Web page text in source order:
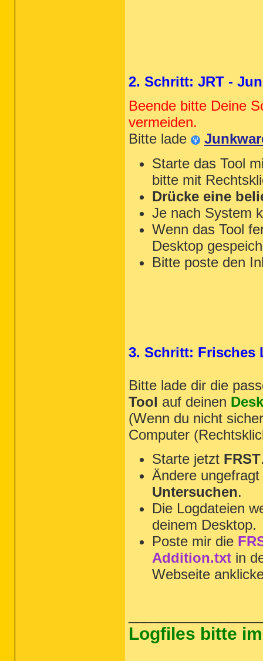
2. Schritt: JRT -
Beende bitte Deine
vermeiden.
Bitte lade
Starte das Tool
bitte mit
Drücke eine
Je nach System
Wenn das Tool
Desktop
Bitte poste den
3. Schritt: Frisches
Bitte lade dir die
Tool auf deinen
(Wenn du nicht
Computer
Starte jetzt FRST
Ändere
Untersuchen.
Die Logdateien
deinem Desktop.
Poste mir die
Addition.txt in
Webseite
Logfiles bitte